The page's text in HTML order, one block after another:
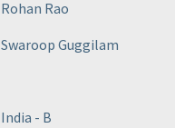
Rohan Rao
Swaroop Guggilam
India - B